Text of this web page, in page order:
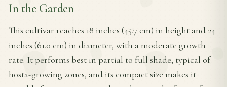
In the Garden
This cultivar reaches 18 inches (45.7 cm) in height and 24
inches (61.0 cm) in diameter, with a moderate growth
rate. It performs best in partial to full shade, typical of
hosta-growing zones, and its compact size makes it